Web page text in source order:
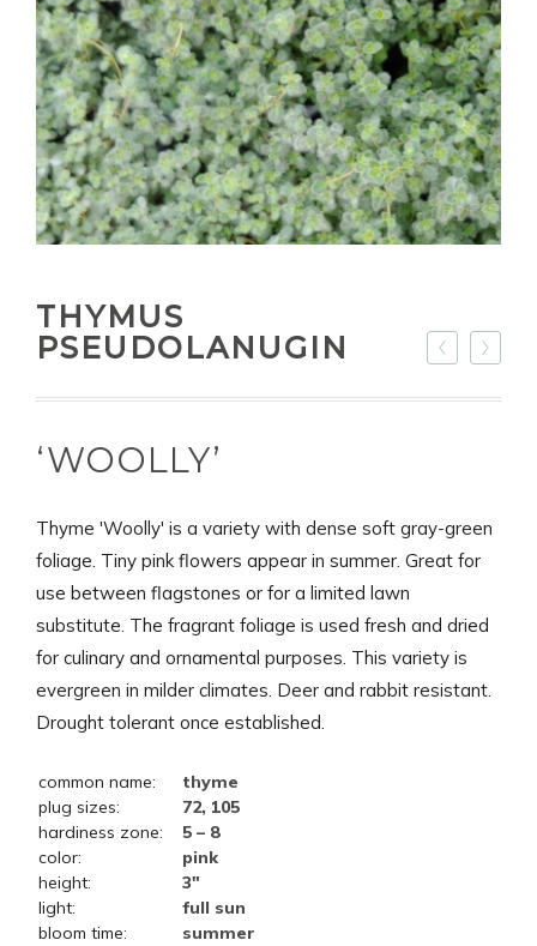
THYMUS
PSEUDOLANUGIN
‘WOOLLY’
Thyme 'Woolly' is a variety with dense soft gray-green
foliage. Tiny pink flowers appear in summer. Great for
use between flagstones or for a limited lawn
substitute. The fragrant foliage is used fresh and dried
for culinary and ornamental purposes. This variety is
evergreen in milder climates. Deer and rabbit resistant.
Drought tolerant once established.
common name:
thyme
plug sizes:
72, 105
hardiness zone:
5 – 8
color:
pink
height:
3"
light:
full sun
bloom time:
summer